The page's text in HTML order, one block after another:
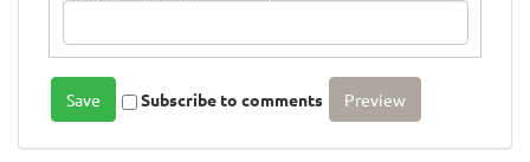
Subscribe to comments